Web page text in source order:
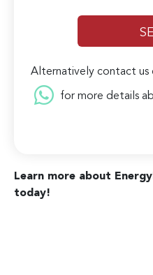
Alternatively contact
for more details
Learn more about
today!